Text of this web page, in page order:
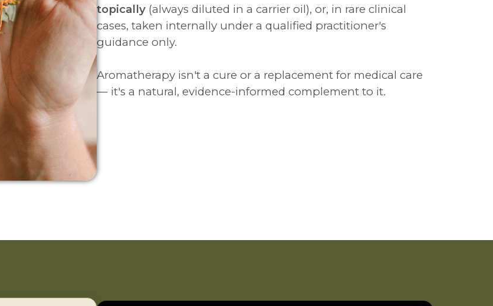
topically (always diluted in a carrier oil), or, in rare clinical
cases, taken internally under a qualified practitioner's
guidance only.
Aromatherapy isn't a cure or a replacement for medical care
— it's a natural, evidence-informed complement to it.